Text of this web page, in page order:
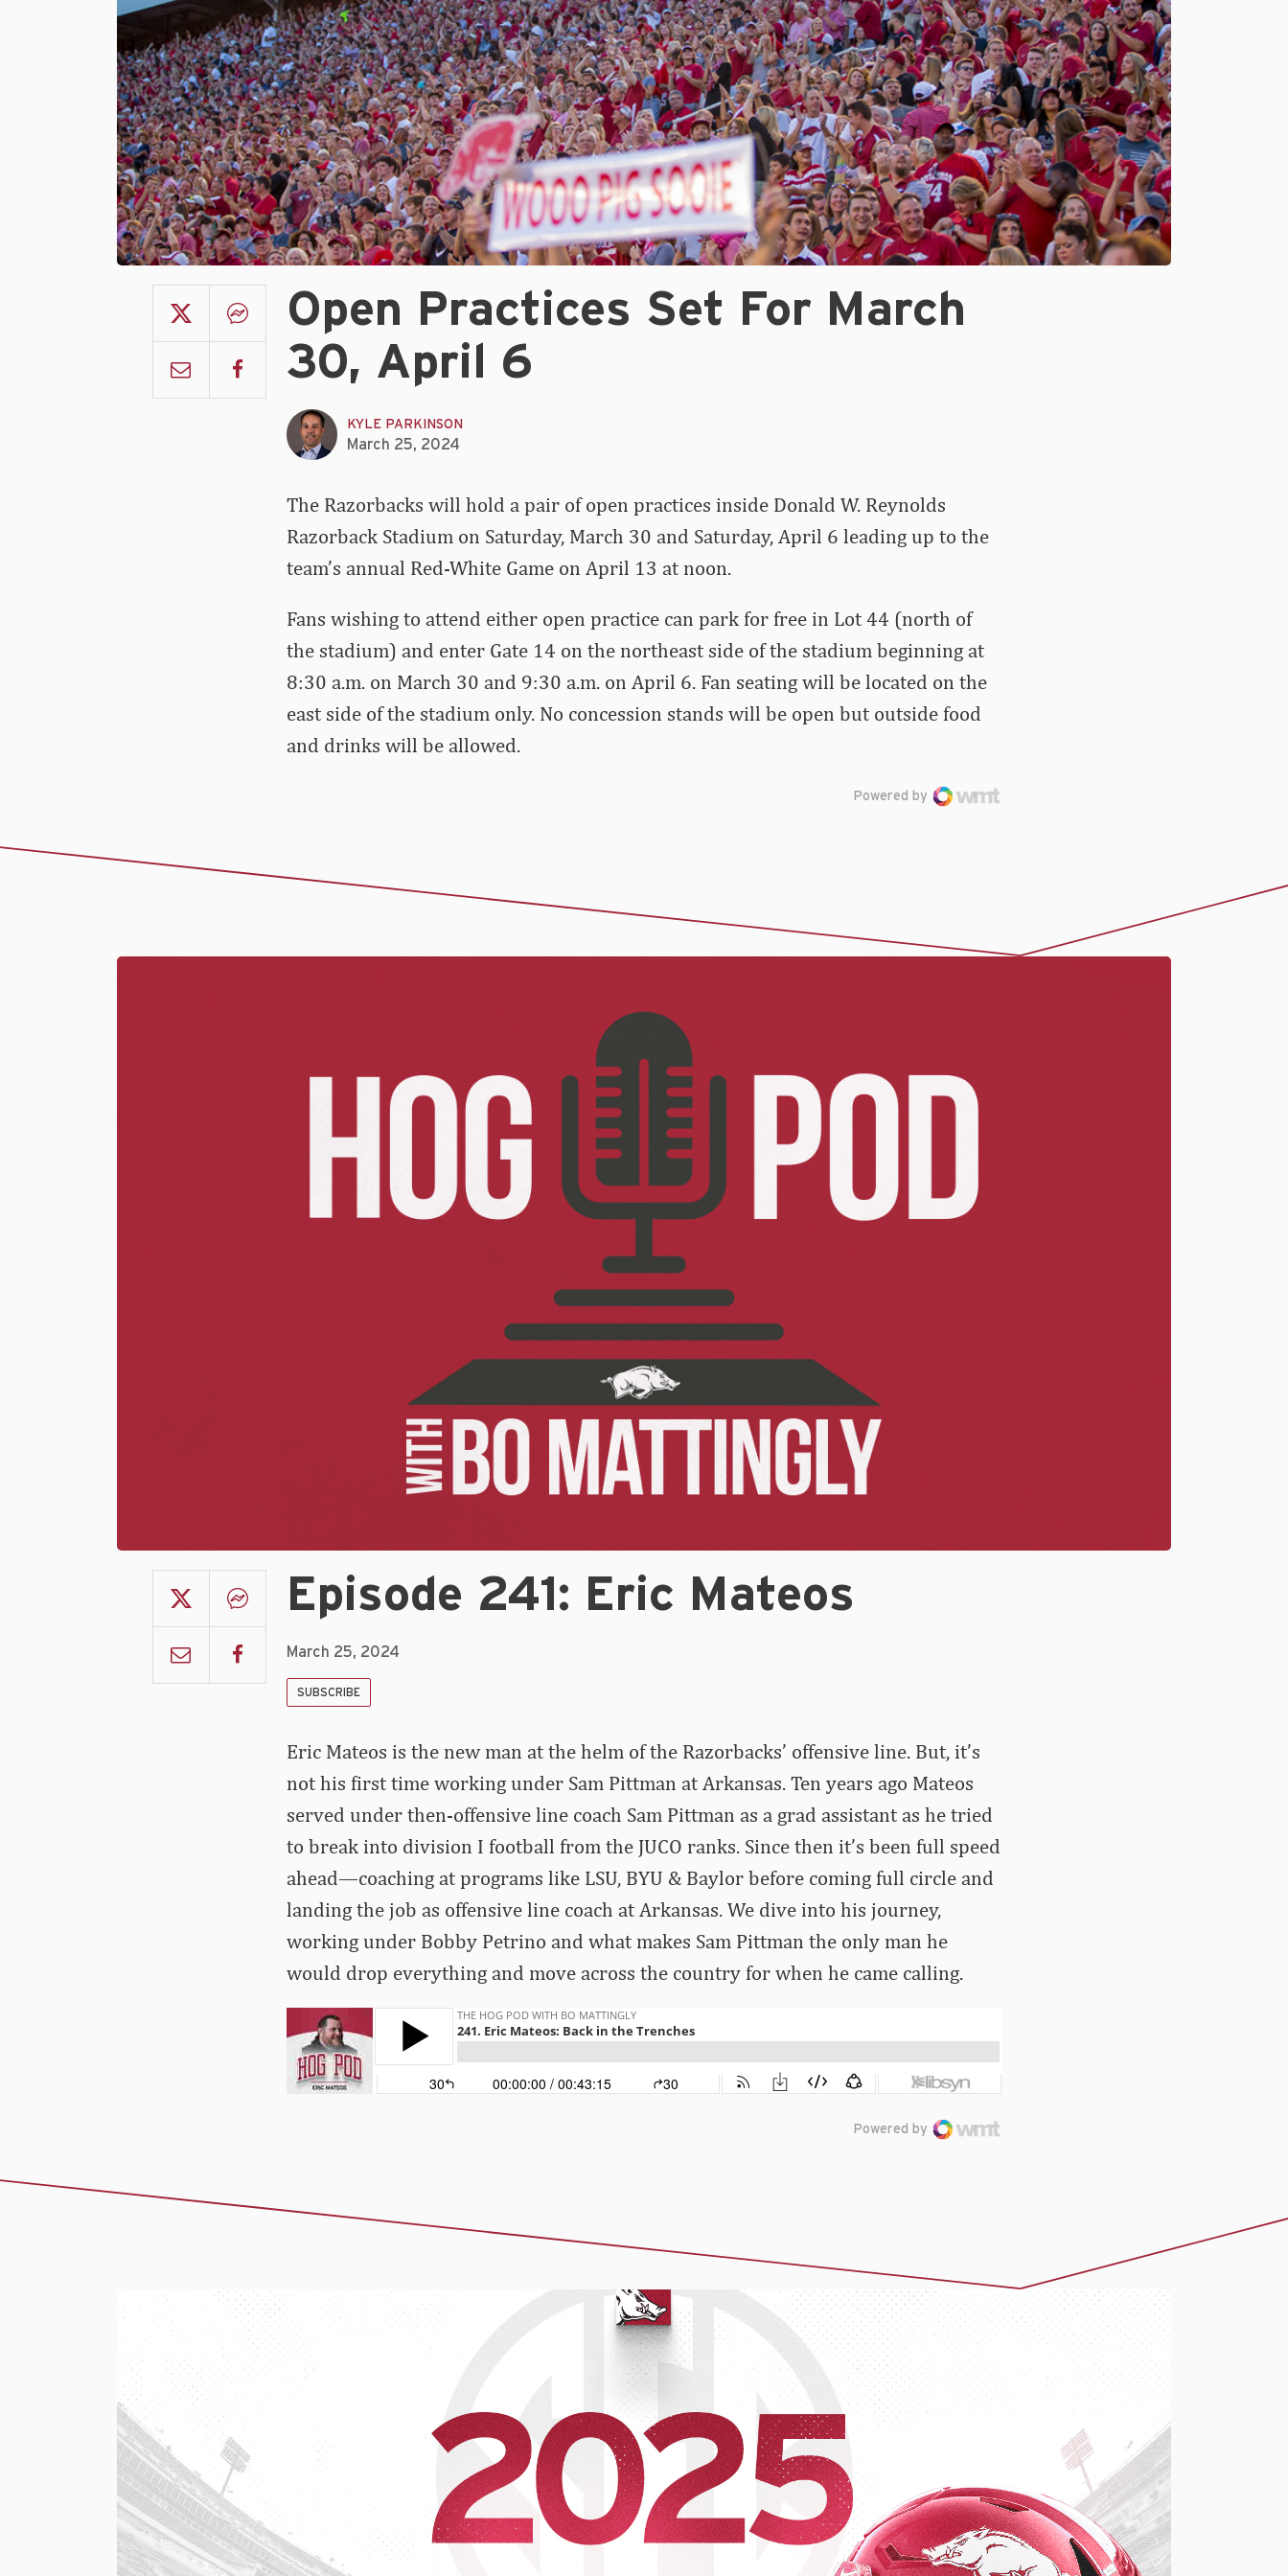
Open Practices Set For March
30, April 6
KYLE PARKINSON
March 25, 2024
The Razorbacks will hold a pair of open practices inside Donald W. Reynolds
Razorback Stadium on Saturday, March 30 and Saturday, April 6 leading up to the
team’s annual Red-White Game on April 13 at noon.
Fans wishing to attend either open practice can park for free in Lot 44 (north of
the stadium) and enter Gate 14 on the northeast side of the stadium beginning at
8:30 a.m. on March 30 and 9:30 a.m. on April 6. Fan seating will be located on the
east side of the stadium only. No concession stands will be open but outside food
and drinks will be allowed.
Powered by
Episode 241: Eric Mateos
March 25, 2024
SUBSCRIBE
Eric Mateos is the new man at the helm of the Razorbacks’ offensive line. But, it’s
not his first time working under Sam Pittman at Arkansas. Ten years ago Mateos
served under then-offensive line coach Sam Pittman as a grad assistant as he tried
to break into division I football from the JUCO ranks. Since then it’s been full speed
ahead—coaching at programs like LSU, BYU & Baylor before coming full circle and
landing the job as offensive line coach at Arkansas. We dive into his journey,
working under Bobby Petrino and what makes Sam Pittman the only man he
would drop everything and move across the country for when he came calling.
Powered by